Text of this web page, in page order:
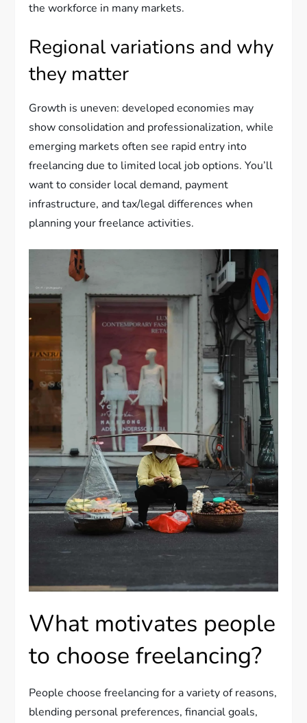
the workforce in many markets.
Regional variations and why
they matter
Growth is uneven: developed economies may
show consolidation and professionalization, while
emerging markets often see rapid entry into
freelancing due to limited local job options. You’ll
want to consider local demand, payment
infrastructure, and tax/legal differences when
planning your freelance activities.
What motivates people
to choose freelancing?
People choose freelancing for a variety of reasons,
blending personal preferences, financial goals,